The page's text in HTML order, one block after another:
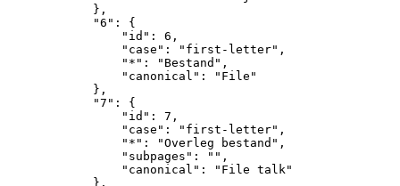
            },
            "6": {
                "id": 6,
                "case": "first-letter",
                "*": "Bestand",
                "canonical": "File"
            },
            "7": {
                "id": 7,
                "case": "first-letter",
                "*": "Overleg bestand",
                "subpages": "",
                "canonical": "File talk"
            },